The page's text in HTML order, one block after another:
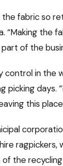
fabric so
“Making the
of the
control in the
days.
this
ragpickers,
the